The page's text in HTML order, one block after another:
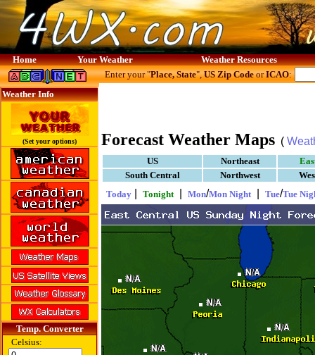
Home Your Weather Weather Resources
Weather Info
(Set your options)
Temp. Converter
Celsius:
Enter your "Place, State",US Zip CodeorICAO:
Forecast Weather Maps (
US Northeast
South Central
Northwest
Today
Tonight Mon/Mon Night Tue/Tue